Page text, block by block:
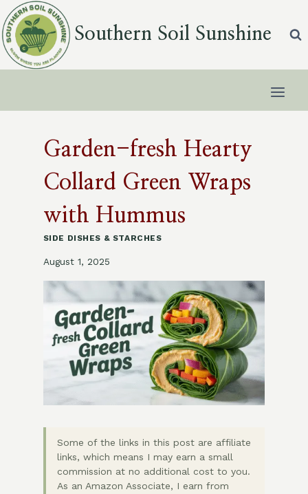
Skip
to
content
Southern Soil Sunshine
Garden-fresh Hearty
Collard Green Wraps
with Hummus
SIDE DISHES & STARCHES
August 1, 2025
Some of the links in this post are affiliate
links, which means I may earn a small
commission at no additional cost to you.
As an Amazon Associate, I earn from